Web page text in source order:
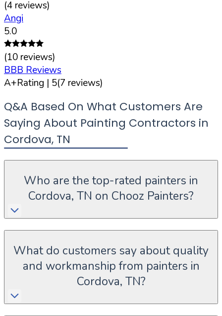
(4 reviews)
Angi
5.0
(10 reviews)
BBB Reviews
A+Rating | 5(7 reviews)
Q&A Based On What Customers Are
Saying About Painting Contractors in
Cordova, TN
Who are the top-rated painters in
Cordova, TN on Chooz Painters?
What do customers say about quality
and workmanship from painters in
Cordova, TN?